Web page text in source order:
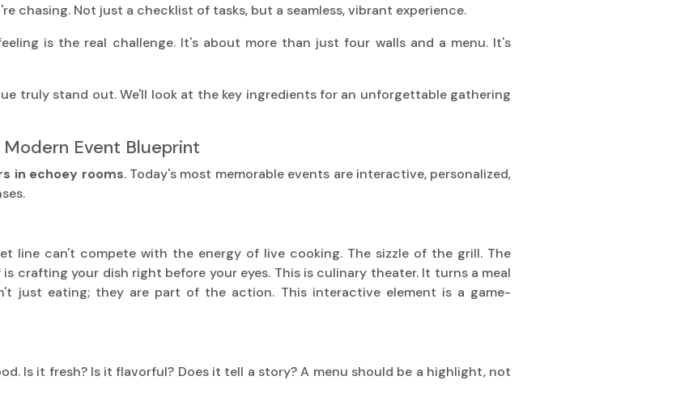
chasing. Not just a checklist of tasks, but a seamless, vibrant experience.
is the real challenge. It's about more than just four walls and a menu. It's
truly stand out. We'll look at the key ingredients for an unforgettable gathering
Event Blueprint
in echoey rooms. Today's most memorable events are interactive, personalized,
line can't compete with the energy of live cooking. The sizzle of the grill. The
crafting your dish right before your eyes. This is culinary theater. It turns a meal
just eating; they are part of the action. This interactive element is a game-
Is it fresh? Is it flavorful? Does it tell a story? A menu should be a highlight, not